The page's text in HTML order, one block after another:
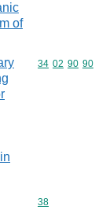
of
Commodity
34 02 90 90
Commodity
38